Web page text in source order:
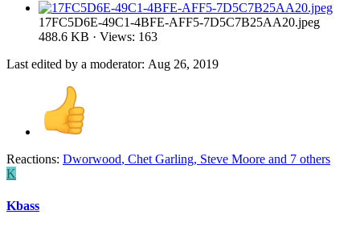
17FC5D6E-49C1-4BFE-AFF5-7D5C7B25AA20.jpeg
488.6 KB · Views: 163
Last edited by a moderator: Aug 26, 2019
Reactions: Dworwood, Chet Garling, Steve Moore and 7 others
K
Kbass